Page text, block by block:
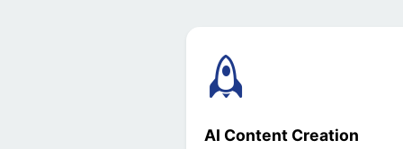
AI Content Creation